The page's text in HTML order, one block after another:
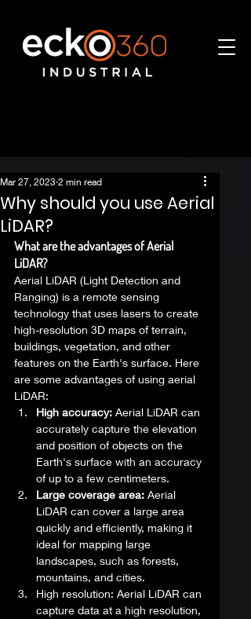
Why should you use Aerial
LiDAR?
Mar 27, 2023 2 min read
What are the advantages of Aerial
LiDAR?
Aerial LiDAR (Light Detection and
Ranging) is a remote sensing
technology that uses lasers to create
high-resolution 3D maps of terrain,
buildings, vegetation, and other
features on the Earth's surface. Here
are some advantages of using aerial
LiDAR:
High accuracy: Aerial LiDAR can
accurately capture the elevation
and position of objects on the
Earth's surface with an accuracy
of up to a few centimeters.
Large coverage area: Aerial
LiDAR can cover a large area
quickly and efficiently, making it
ideal for mapping large
landscapes, such as forests,
mountains, and cities.
High resolution: Aerial LiDAR can
capture data at a high resolution,